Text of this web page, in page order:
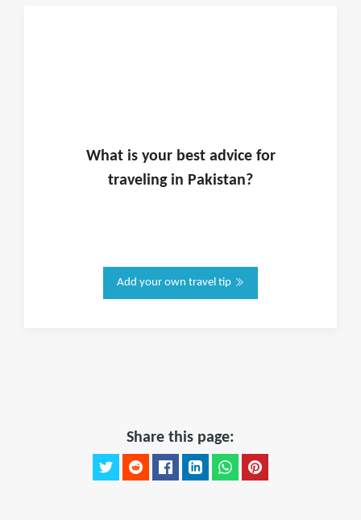
What is yourbest advice for
traveling in Pakistan?
Add your own travel tip
Share this page: